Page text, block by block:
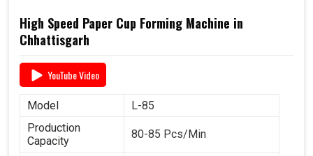
High Speed Paper Cup Forming Machine in
Chhattisgarh
YouTube Video
Model
L-85
Production
Capacity
80-85 Pcs/Min